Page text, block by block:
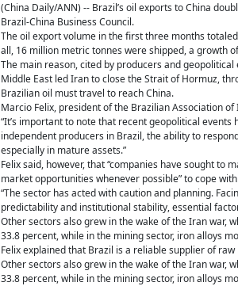
(China Daily/ANN) -- Brazil’s oil exports to China
Brazil-China Business Council.
The oil export volume in the first three months
all, 16 million metric tonnes were shipped, a growth
The main reason, cited by producers and
Middle East led Iran to close the Strait of Hormuz,
Brazilian oil must travel to reach China.
Marcio Felix, president of the Brazilian Association
“It’s important to note that recent geopolitical
independent producers in Brazil, the ability to
especially in mature assets.”
Felix said, however, that “companies have sought
market opportunities whenever possible” to cope
“The sector has acted with caution and planning.
predictability and institutional stability, essential
Other sectors also grew in the wake of the Iran war,
33.8 percent, while in the mining sector, iron alloys
Felix explained that Brazil is a reliable supplier of
Other sectors also grew in the wake of the Iran war,
33.8 percent, while in the mining sector, iron alloys